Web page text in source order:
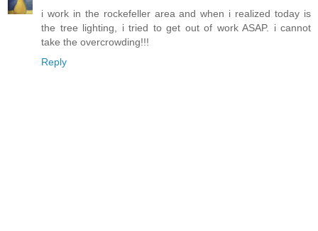
i work in the rockefeller area and when i realized today is
the tree lighting, i tried to get out of work ASAP. i cannot
take the overcrowding!!!
Reply